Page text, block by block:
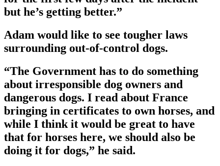
but he’s getting better.”
Adam would like to see tougher laws
surrounding out-of-control dogs.
“The Government has to do something
about irresponsible dog owners and
dangerous dogs. I read about France
bringing in certificates to own horses, and
while I think it would be great to have
that for horses here, we should also be
doing it for dogs,” he said.